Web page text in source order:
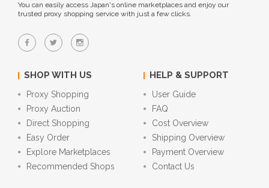
You can easily access Japan's online marketplaces and enjoy our
trusted proxy shopping service with just a few clicks.
SHOP WITH US
Proxy Shopping
Proxy Auction
Direct Shopping
Easy Order
Explore Marketplaces
Recommended Shops
HELP & SUPPORT
User Guide
FAQ
Cost Overview
Shipping Overview
Payment Overview
Contact Us